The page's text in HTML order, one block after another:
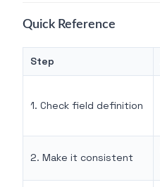
Quick Reference
Step
1. Check field definition
2. Make it consistent